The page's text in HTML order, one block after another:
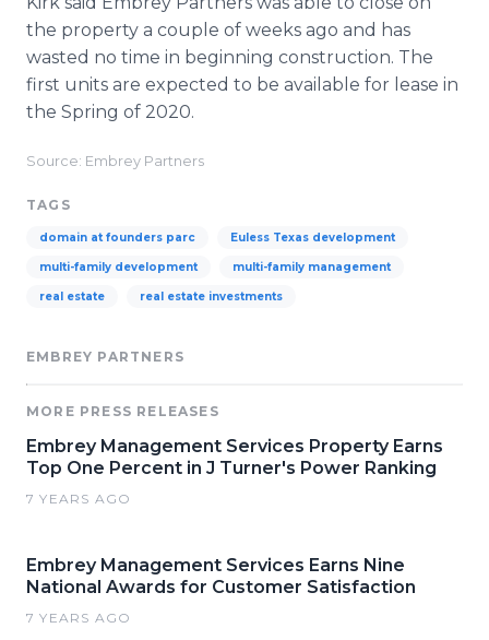
the property a couple of weeks ago and has
wasted no time in beginning construction. The
first units are expected to be available for lease in
the Spring of 2020.
Source: Embrey Partners
TAGS
domain at founders parc Euless Texas development
multi-family development multi-family management
real estate real estate investments
EMBREY PARTNERS
MORE PRESS RELEASES
Embrey Management Services Property Earns
Top One Percent in J Turner's Power Ranking
7 YEARS AGO
Embrey Management Services Earns Nine
National Awards for Customer Satisfaction
7 YEARS AGO